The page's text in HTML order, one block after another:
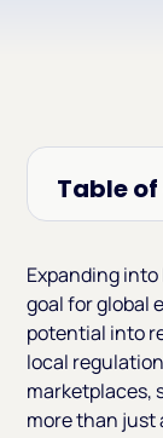
Expanding
goal for global
potential into
local
marketplaces,
more than just
Table